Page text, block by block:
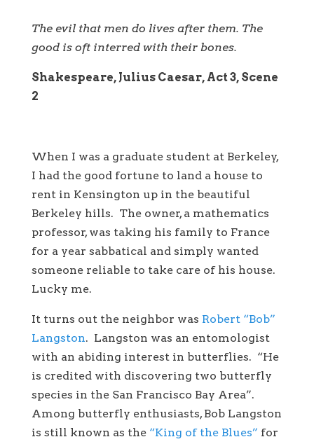
The evil that men do lives after them. The
good is oft interred with their bones.
Shakespeare, Julius Caesar, Act 3, Scene
2
When I was a graduate student at Berkeley,
I had the good fortune to land a house to
rent in Kensington up in the beautiful
Berkeley hills. The owner, a mathematics
professor, was taking his family to France
for a year sabbatical and simply wanted
someone reliable to take care of his house.
Lucky me.
It turns out the neighbor was Robert “Bob”
Langston. Langston was an entomologist
with an abiding interest in butterflies. “He
is credited with discovering two butterfly
species in the San Francisco Bay Area”.
Among butterfly enthusiasts, Bob Langston
is still known as the “King of the Blues” for